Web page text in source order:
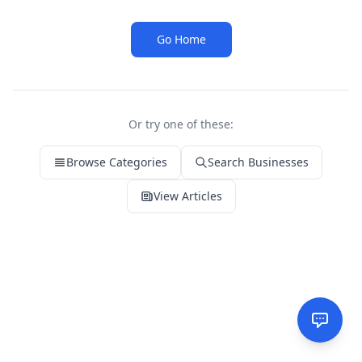
Go Home
Or try one of these:
Browse Categories Search Businesses
View Articles